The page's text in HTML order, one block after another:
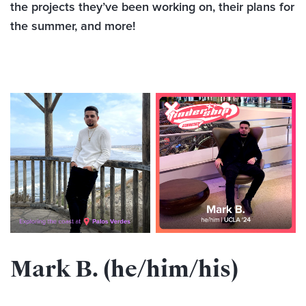
the projects they’ve been working on, their plans for
the summer, and more!
Mark B. (he/him/his)